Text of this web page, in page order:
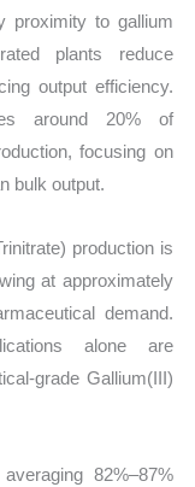
proximity to gallium
plants reduce
output efficiency.
around 20% of
focusing on
bulk output.
production is
at approximately
demand.
alone are
grade Gallium(III)
82%–87%